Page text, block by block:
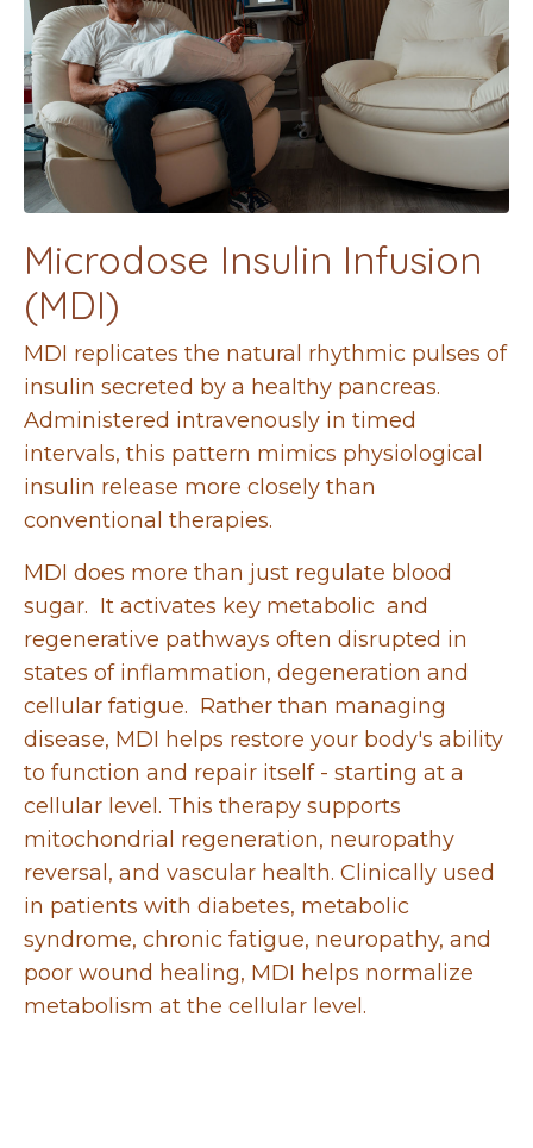
Microdose Insulin Infusion
(MDI)
MDI replicates the natural rhythmic pulses of
insulin secreted by a healthy pancreas.
Administered intravenously in timed
intervals, this pattern mimics physiological
insulin release more closely than
conventional therapies.
MDI does more than just regulate blood
sugar. It activates key metabolic and
regenerative pathways often disrupted in
states of inflammation, degeneration and
cellular fatigue. Rather than managing
disease, MDI helps restore your body's ability
to function and repair itself - starting at a
cellular level. This therapy supports
mitochondrial regeneration, neuropathy
reversal, and vascular health. Clinically used
in patients with diabetes, metabolic
syndrome, chronic fatigue, neuropathy, and
poor wound healing, MDI helps normalize
metabolism at the cellular level.